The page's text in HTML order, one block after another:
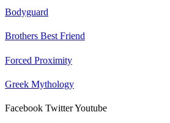
Bodyguard
Brothers Best Friend
Forced Proximity
Greek Mythology
Facebook TwitterYoutube